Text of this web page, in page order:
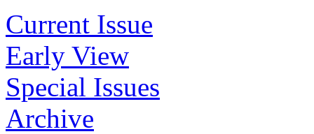
Current Issue
Early View
Special Issues
Archive